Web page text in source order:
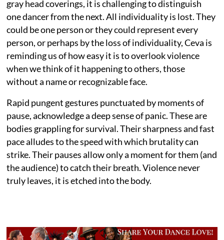
gray head coverings, it is challenging to distinguish
one dancer from the next. All individuality is lost. They
could be one person or they could represent every
person, or perhaps by the loss of individuality, Ceva is
reminding us of how easy it is to overlook violence
when we think of it happening to others, those
without a name or recognizable face.
Rapid pungent gestures punctuated by moments of
pause, acknowledge a deep sense of panic. These are
bodies grappling for survival. Their sharpness and fast
pace alludes to the speed with which brutality can
strike. Their pauses allow only a moment for them (and
the audience) to catch their breath. Violence never
truly leaves, it is etched into the body.